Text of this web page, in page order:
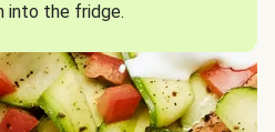
into the fridge.